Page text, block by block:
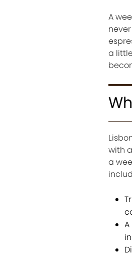
A
a
with
a